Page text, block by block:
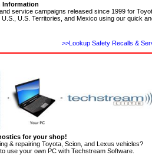
Information
service campaigns released since 1999 for
U.S. Territories, and Mexico using our quick
>>Lookup Safety Recalls &
for your shop!
& repairing Toyota, Scion, and Lexus vehicles?
use your own PC with Techstream Software.